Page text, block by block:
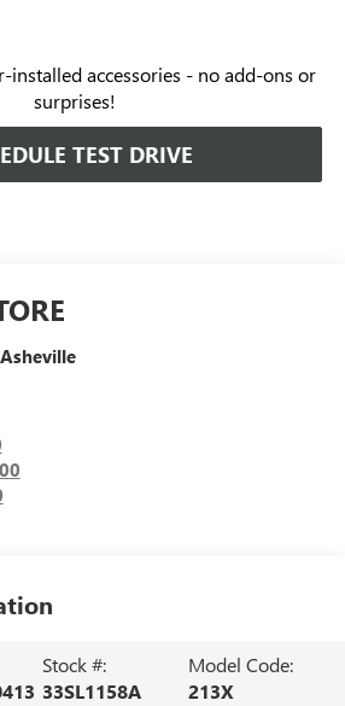
installed accessories - no add-ons or
surprises!
TEST DRIVE
Stock #:
33SL1158A
Model Code:
213X